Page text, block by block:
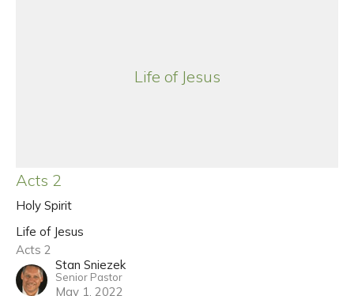
Life of Jesus
Acts 2
Holy Spirit
Life of Jesus
Acts 2
Stan Sniezek
Senior Pastor
May 1, 2022